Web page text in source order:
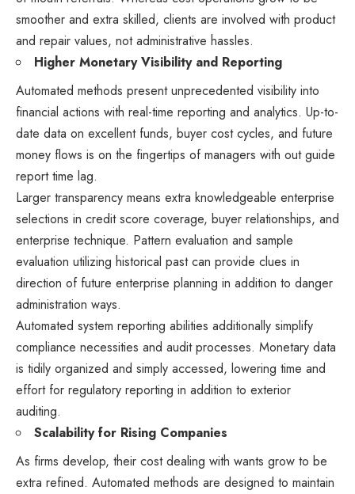
smoother and extra skilled, clients are involved with product
and repair values, not administrative hassles.
Higher Monetary Visibility and Reporting
Automated methods present unprecedented visibility into
financial actions with real-time reporting and analytics. Up-to-
date data on excellent funds, buyer cost cycles, and future
money flows is on the fingertips of managers with out guide
report time lag.
Larger transparency means extra knowledgeable enterprise
selections in credit score coverage, buyer relationships, and
enterprise technique. Pattern evaluation and sample
evaluation utilizing historical past can provide clues in
direction of future enterprise planning in addition to danger
administration ways.
Automated system reporting abilities additionally simplify
compliance necessities and audit processes. Monetary data
is tidily organized and simply accessed, lowering time and
effort for regulatory reporting in addition to exterior
auditing.
Scalability for Rising Companies
As firms develop, their cost dealing with wants grow to be
extra refined. Automated methods are designed to maintain